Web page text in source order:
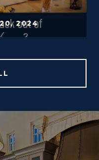
2024